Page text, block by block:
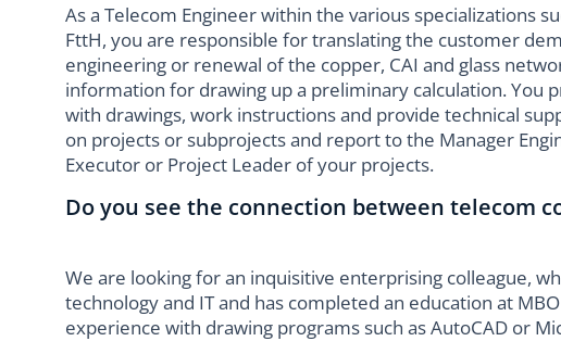
As a Telecom Engineer within the various specializations
FttH, you are responsible for translating the customer
engineering or renewal of the copper, CAI and glass
information for drawing up a preliminary calculation. You
with drawings, work instructions and provide technical
on projects or subprojects and report to the Manager
Executor or Project Leader of your projects.
Do you see the connection between telecom
We are looking for an inquisitive enterprising colleague,
technology and IT and has completed an education at
experience with drawing programs such as AutoCAD or